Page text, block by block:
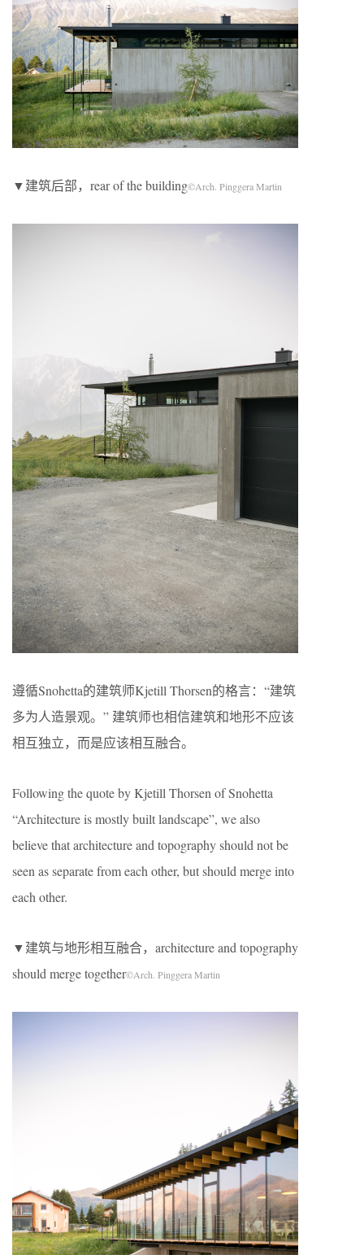
▼建筑后部，rear of the building©Arch. Pinggera Martin
遵循Snohetta的建筑师Kjetill Thorsen的格言：“建筑
多为人造景观。” 建筑师也相信建筑和地形不应该
相互独立，而是应该相互融合。
Following the quote by Kjetill Thorsen of Snohetta
“Architecture is mostly built landscape”, we also
believe that architecture and topography should not be
seen as separate from each other, but should merge into
each other.
▼建筑与地形相互融合，architecture and topography
should merge together©Arch. Pinggera Martin